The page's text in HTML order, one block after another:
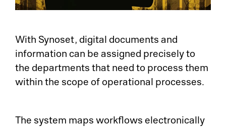
With Synoset, digital documents and
information can be assigned precisely to
the departments that need to process them
within the scope of operational processes.
The system maps workflows electronically